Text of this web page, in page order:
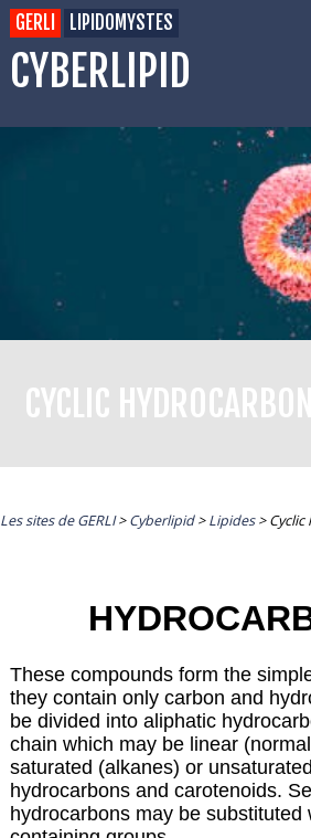
CYBERLIPID
GERLI LIPIDOMYSTES
CYCLIC
Les sites de GERLI>Cyberlipid>Lipides>
These compounds form the
they contain only carbon and
be divided into aliphatic
chain which may be linear
saturated (alkanes) or
hydrocarbons and carotenoids.
hydrocarbons may be substituted